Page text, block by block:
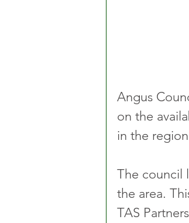
Angus
on the
in the
The council
the area.
TAS